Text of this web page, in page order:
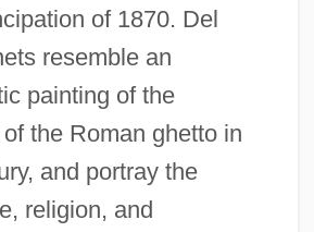
of 1870. Del
resemble an
painting of the
the Roman ghetto in
and portray the
religion, and